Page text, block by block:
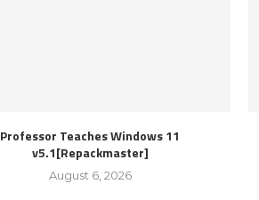
Professor Teaches Windows 11
v5.1[Repackmaster]
August 6, 2026